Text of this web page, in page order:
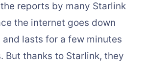
reports by many Starlink
the internet goes down
lasts for a few minutes
But thanks to Starlink, they